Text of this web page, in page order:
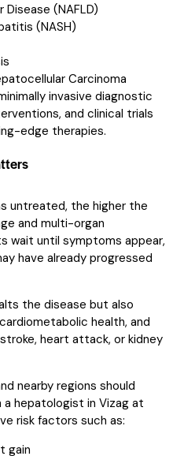
(NAFLD)
(NASH)
Carcinoma
invasive diagnostic
and clinical trials
edge therapies.
untreated, the higher the
and multi-organ
wait until symptoms appear,
have already progressed
the disease but also
health, and
heart attack, or kidney
nearby regions should
hepatologist in Vizag at
risk factors such as:
gain